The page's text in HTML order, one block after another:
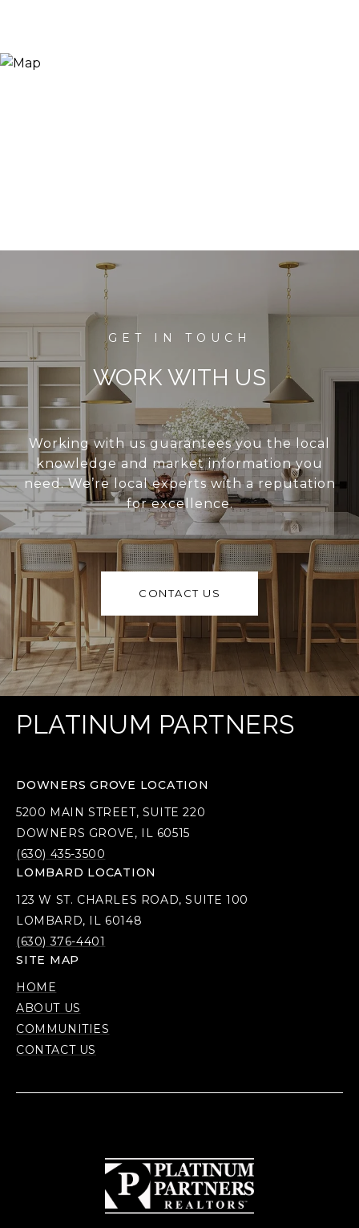
WORK WITH US
Working with us guarantees you the local
knowledge and market information you
need. We’re local experts with a reputation
for excellence.
CONTACT US
PLATINUM PARTNERS
DOWNERS GROVE LOCATION
5200 MAIN STREET, SUITE 220
DOWNERS GROVE, IL 60515
(630) 435-3500
LOMBARD LOCATION
123 W ST. CHARLES ROAD, SUITE 100
LOMBARD, IL 60148
(630) 376-4401
SITE MAP
HOME
ABOUT US
COMMUNITIES
CONTACT US